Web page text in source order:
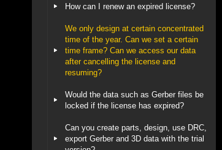
How can I renew an expired license?
We only design at certain concentrated
time of the year. Can we set a certain
time frame? Can we access our data
after cancelling the license and
resuming?
Would the data such as Gerber files be
locked if the license has expired?
Can you create parts, design, use DRC,
export Gerber and 3D data with the trial